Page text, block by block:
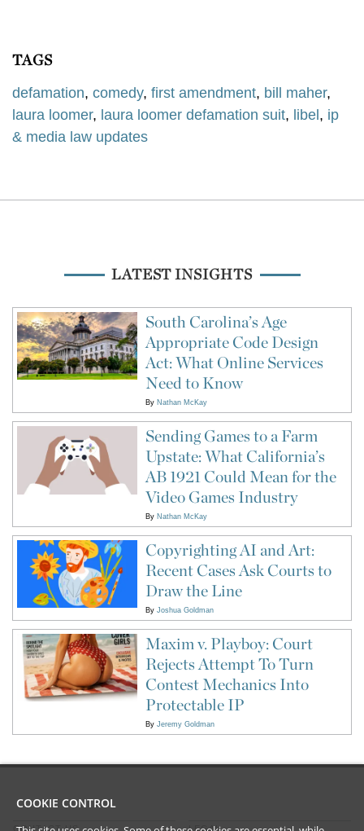
TAGS
defamation, comedy, first amendment, bill maher,
laura loomer, laura loomer defamation suit, libel , ip
& media law updates
LATEST INSIGHTS
South Carolina’s Age
Appropriate Code Design
Act: What Online Services
Need to Know
By Nathan McKay
Sending Games to a Farm
Upstate: What California’s
AB 1921 Could Mean for the
Video Games Industry
By Nathan McKay
Copyrighting AI and Art:
Recent Cases Ask Courts to
Draw the Line
By Joshua Goldman
Maxim v. Playboy: Court
Rejects Attempt To Turn
Contest Mechanics Into
Protectable IP
By Jeremy Goldman
CONTACT US LEGAL
COOKIE CONTROL